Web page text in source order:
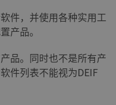
件，并使用各种实用工
产品。
品。同时也不是所有产
件列表不能视为DEIF